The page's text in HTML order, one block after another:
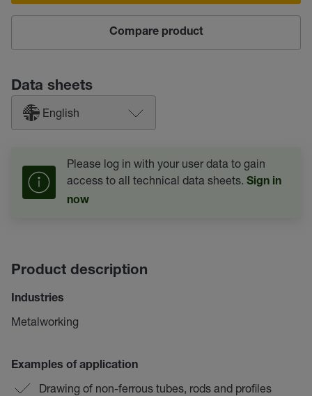
Compare product
Data sheets
English
Please log in with your user data to gain
access to all technical data sheets. Sign in
now
Product description
Industries
Metalworking
Examples of application
Drawing of non-ferrous tubes, rods and profiles